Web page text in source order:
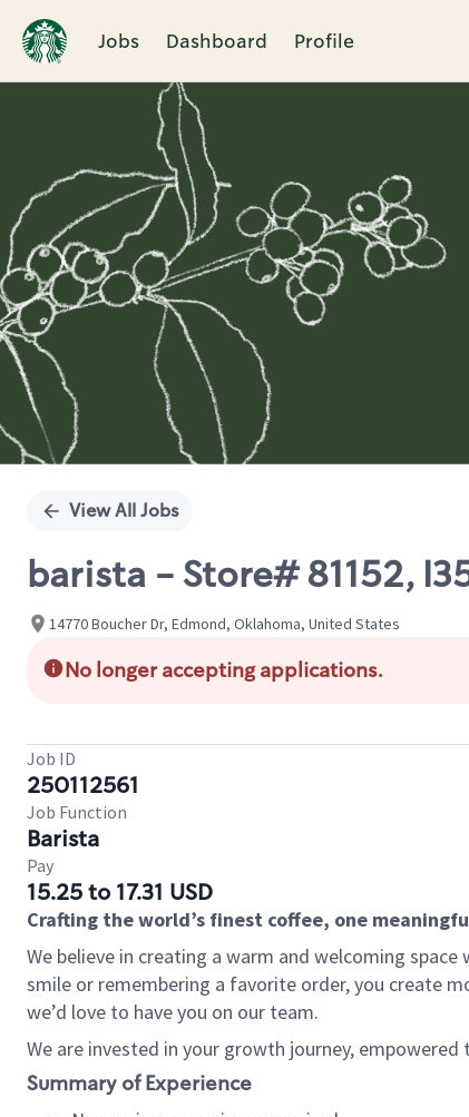
Jobs Dashboard Profile
Single
View All Jobs
barista - Store# 81152,
14770 Boucher Dr, Edmond, Oklahoma, United States
No longer accepting applications.
Job ID
250112561
Job Function
Barista
Pay
15.25 to 17.31 USD
Crafting the world’s finest coffee, one
We believe in creating a warm and welcoming
smile or remembering a favorite order, you create
we’d love to have you on our team.
We are invested in your growth journey,
Summary of Experience